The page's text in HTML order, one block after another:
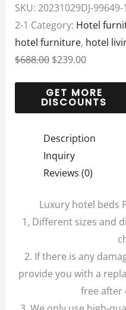
SKU: 20231029DJ-
2-1 Category: Hotel
hotel furniture, hotel
$688.00 $239.00
Description
Inquiry
Reviews (0)
Luxury hotel beds
1, Different sizes and
2. If there is any
provide you with a
free after